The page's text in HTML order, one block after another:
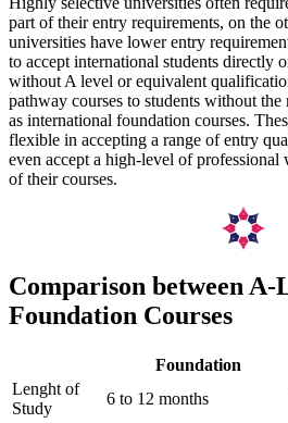
part of their entry requirements, on the
universities have lower entry
to accept international students directly
without A level or equivalent
pathway courses to students without
as international foundation courses.
flexible in accepting a range of entry
even accept a high-level of professional
of their courses.
Comparison between A-
Foundation Courses
Foundation
Lenght of
Study
6 to 12 months